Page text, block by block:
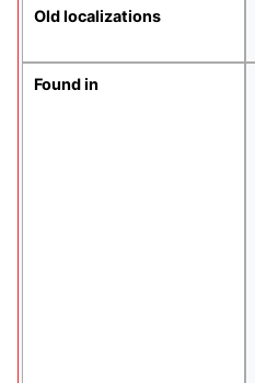
Old localizations
Found in